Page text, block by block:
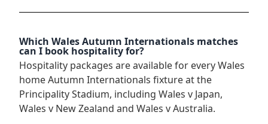
Which Wales Autumn Internationals matches
can I book hospitality for?
Hospitality packages are available for every Wales
home Autumn Internationals fixture at the
Principality Stadium, including Wales v Japan,
Wales v New Zealand and Wales v Australia.